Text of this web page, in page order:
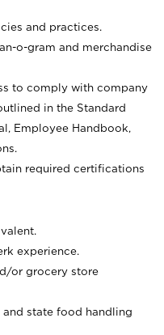
and practices.
o-gram and merchandise
to comply with company
in the Standard
Employee Handbook,
required certifications
experience.
or grocery store
state food handling